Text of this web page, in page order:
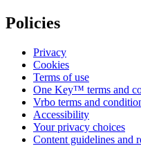
Policies
Privacy
Cookies
Terms of use
One Key™ terms and
Vrbo terms and
Accessibility
Your privacy choices
Content guidelines and